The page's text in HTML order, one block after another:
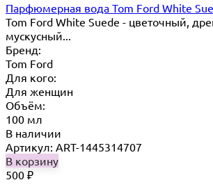
Парфюмерная вода Tom Ford White
Tom Ford White Suede - цветочный,
мускусный...
Бренд:
Tom Ford
Для кого:
Для женщин
Объём:
100 мл
В наличии
Артикул: ART-1445314707
В корзину
500 ₽